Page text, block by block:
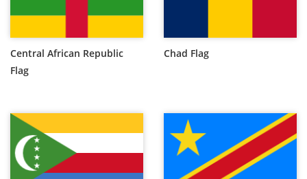
Central African Republic
Flag
Chad Flag